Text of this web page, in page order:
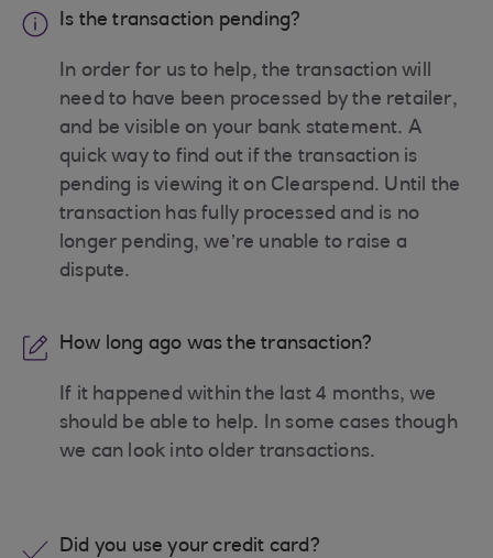
Is the transaction pending?
In order for us to help, the transaction will
need to have been processed by the retailer,
and be visible on your bank statement. A
quick way to find out if the transaction is
pending is viewing it on Clearspend. Until the
transaction has fully processed and is no
longer pending, we’re unable to raise a
dispute.
How long ago was the transaction?
If it happened within the last 4 months, we
should be able to help. In some cases though
we can look into older transactions.
Did you use your credit card?